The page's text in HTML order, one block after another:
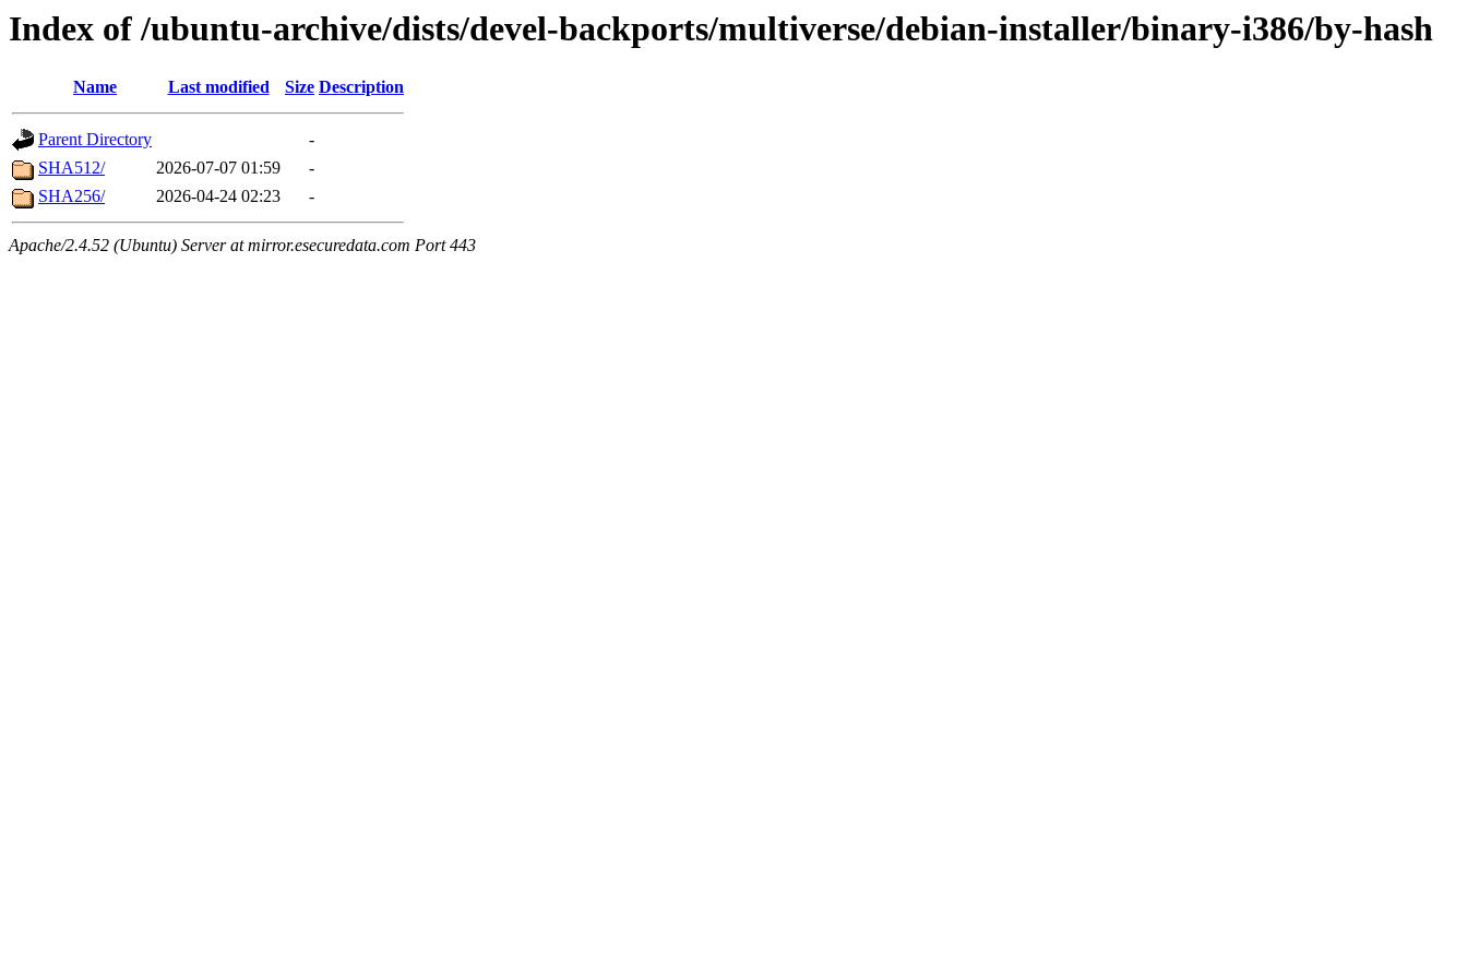
Index of /ubuntu-archive/dists/devel-backports/multiverse/debian-installer/binary-i386/by-hash
Name Last modified Size Description
Parent Directory
-
SHA512/
2026-07-07 01:59
-
SHA256/
2026-04-24 02:23 -
Apache/2.4.52 (Ubuntu) Server at mirror.esecuredata.com Port 443